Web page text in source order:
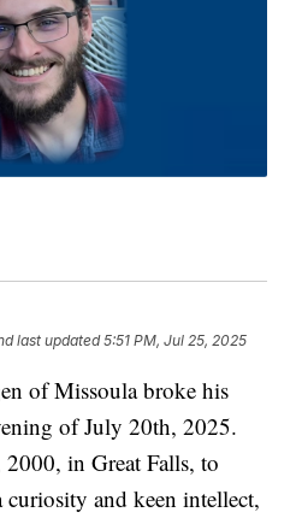
last updated 5:51 PM, Jul 25, 2025
of Missoula broke his
of July 20th, 2025.
in Great Falls, to
curiosity and keen intellect,